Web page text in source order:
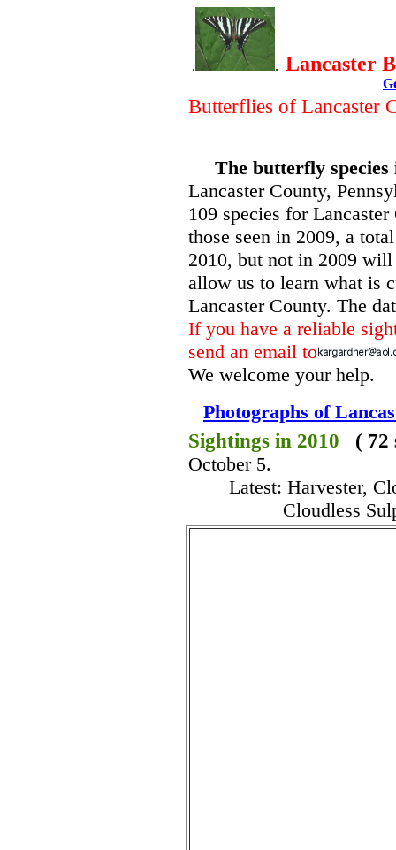
. . Lancaster
Butterflies of Lancaster
The butterfly species
Lancaster County,
109 species for
those seen in 2009, a
2010, but not in 2009
allow us to learn what is
Lancaster County. The
If you have a reliable
send an email to
We welcome your help.
Photographs of
Sightings in 2010 ( 72
October 5.
Latest: Harvester,
Cloudless